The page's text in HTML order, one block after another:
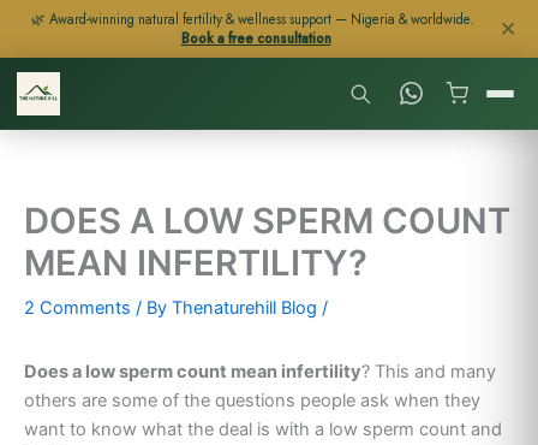
🌿 Award-winning natural fertility & wellness support — Nigeria & worldwide.
Book a free consultation
✕
Skip
content
DOES A LOW SPERM COUNT
MEAN INFERTILITY?
2 Comments / By Thenaturehill Blog /
Does a low sperm count mean infertility? This and many
others are some of the questions people ask when they
want to know what the deal is with a low sperm count and